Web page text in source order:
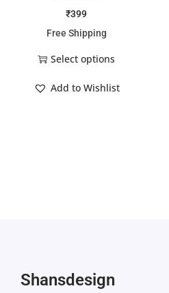
₹399
Free Shipping
Select options
Add to Wishlist
Shansdesign